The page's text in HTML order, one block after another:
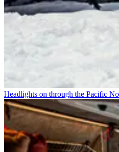
Headlights on through the Pacific